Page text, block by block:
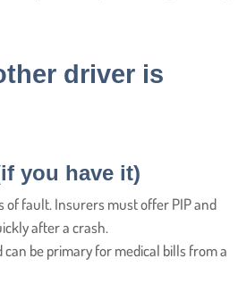
driver is
you have it)
of fault. Insurers must offer PIP and
after a crash.
be primary for medical bills from a